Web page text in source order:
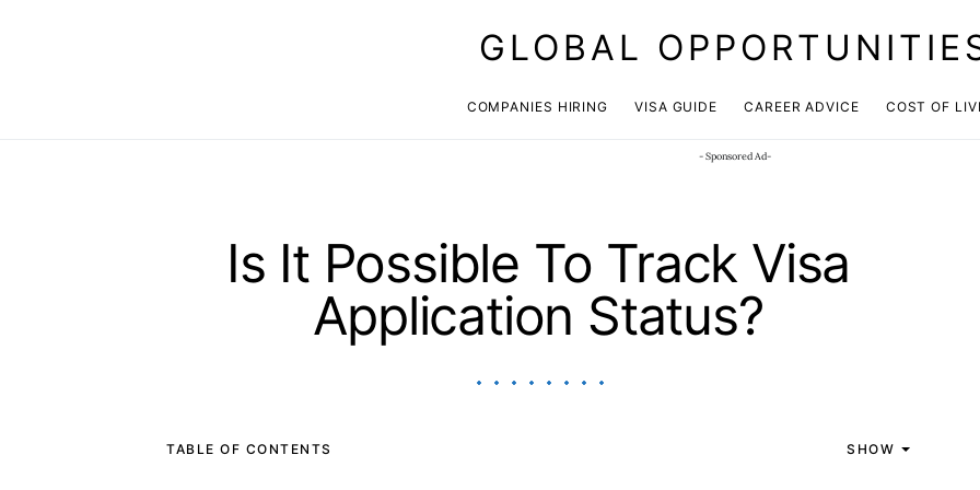
GLOBAL
COMPANIES HIRING VISA GUIDE CAREER ADVICE COST OF
- Sponsored Ad-
Is It Possible To Track Visa
Application Status?
TABLE OF CONTENTS SHOW
JOIN OUR WHATSAPP CHANNEL Click here!